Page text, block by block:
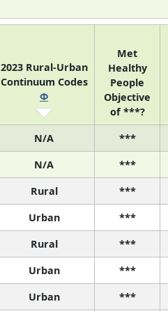
2023 Rural-Urban
Continuum Codes
Φ
Met
Healthy
People
Objective
of ***?
N/A ***
N/A ***
Rural ***
Urban ***
Rural ***
Urban ***
Urban ***